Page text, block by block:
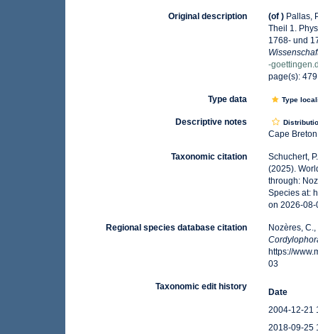
Original description (of ) Pallas,
Theil 1.
1768- und
-
page(s):
Type data Type
Descriptive notes
Cape
Taxonomic citation
Schuchert,
(2025).
through:
Species at:
on 2026-08-
Regional species database citation
Nozères,
https://
03
Taxonomic edit history
Date
2004-12-21
2018-09-25